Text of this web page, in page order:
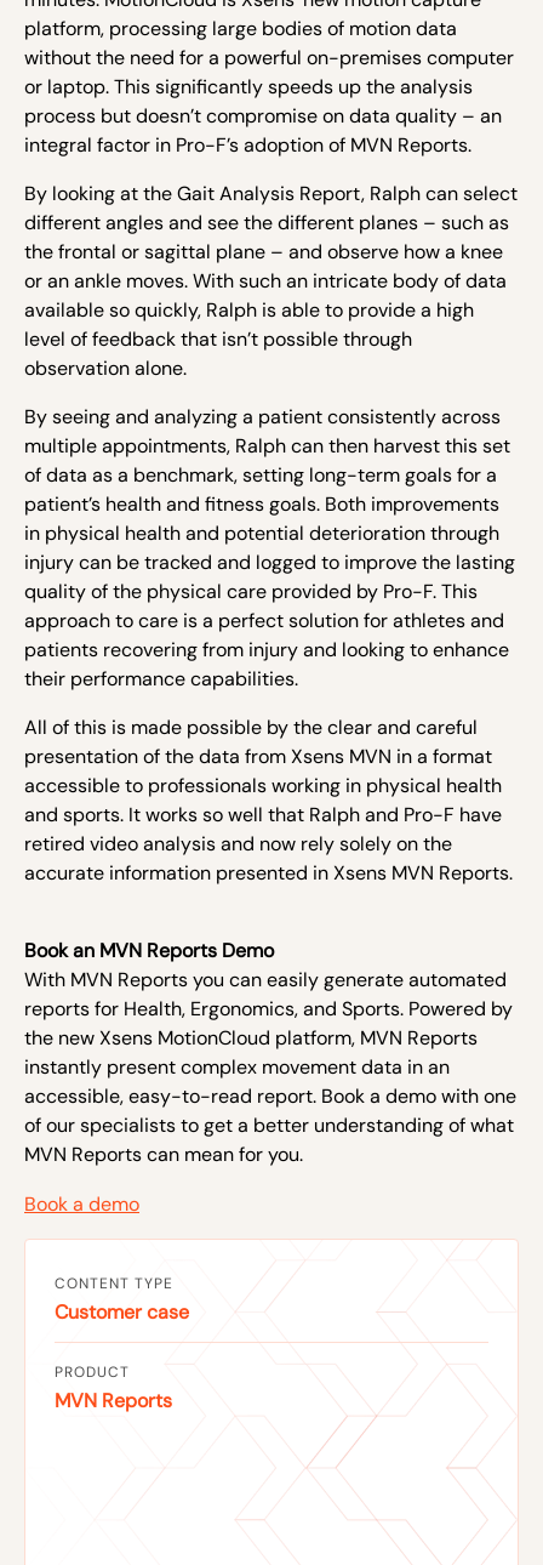
platform, processing large bodies of motion data
without the need for a powerful on-premises computer
or laptop. This significantly speeds up the analysis
process but doesn’t compromise on data quality – an
integral factor in Pro-F’s adoption of MVN Reports.
By looking at the Gait Analysis Report, Ralph can select
different angles and see the different planes – such as
the frontal or sagittal plane – and observe how a knee
or an ankle moves. With such an intricate body of data
available so quickly, Ralph is able to provide a high
level of feedback that isn’t possible through
observation alone.
By seeing and analyzing a patient consistently across
multiple appointments, Ralph can then harvest this set
of data as a benchmark, setting long-term goals for a
patient’s health and fitness goals. Both improvements
in physical health and potential deterioration through
injury can be tracked and logged to improve the lasting
quality of the physical care provided by Pro-F. This
approach to care is a perfect solution for athletes and
patients recovering from injury and looking to enhance
their performance capabilities.
All of this is made possible by the clear and careful
presentation of the data from Xsens MVN in a format
accessible to professionals working in physical health
and sports. It works so well that Ralph and Pro-F have
retired video analysis and now rely solely on the
accurate information presented in Xsens MVN Reports.
Book an MVN Reports Demo
With MVN Reports you can easily generate automated
reports for Health, Ergonomics, and Sports. Powered by
the new Xsens MotionCloud platform, MVN Reports
instantly present complex movement data in an
accessible, easy-to-read report. Book a demo with one
of our specialists to get a better understanding of what
MVN Reports can mean for you.
Book a demo
CONTENT TYPE
Customer case
PRODUCT
MVN Reports